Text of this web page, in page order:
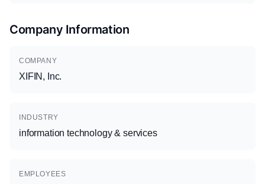
Company Information
COMPANY
XIFIN, Inc.
INDUSTRY
information technology & services
EMPLOYEES